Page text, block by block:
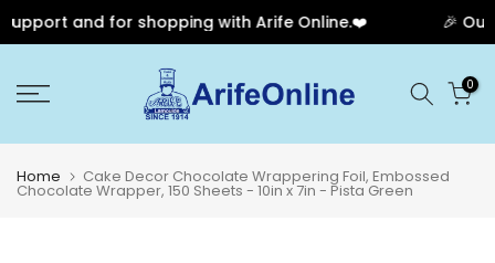
and for shopping with Arife Online.❤️ 🎉 Our
to
0
Home Cake Decor Chocolate Wrappering Foil, Embossed
Chocolate Wrapper, 150 Sheets - 10in x 7in - Pista Green